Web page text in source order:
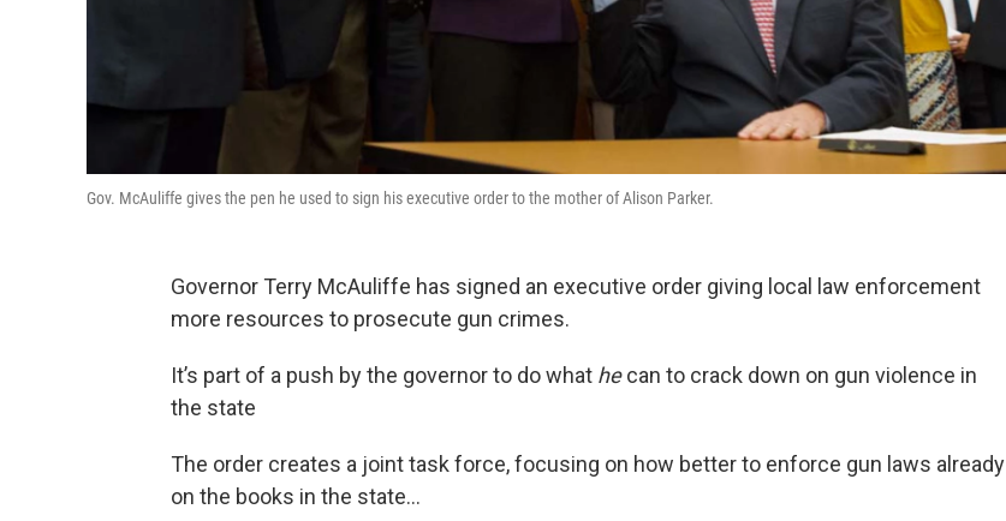
Gov. McAuliffe gives the pen he used to sign his executive order to the mother of Alison Parker.
Governor Terry McAuliffe has signed an executive order giving local law enforcement
more resources to prosecute gun crimes.
It’s part of a push by the governor to do what hecan to crack down on gun violence in
the state
The order creates a joint task force, focusing on how better to enforce gun laws already
on the books in the state…